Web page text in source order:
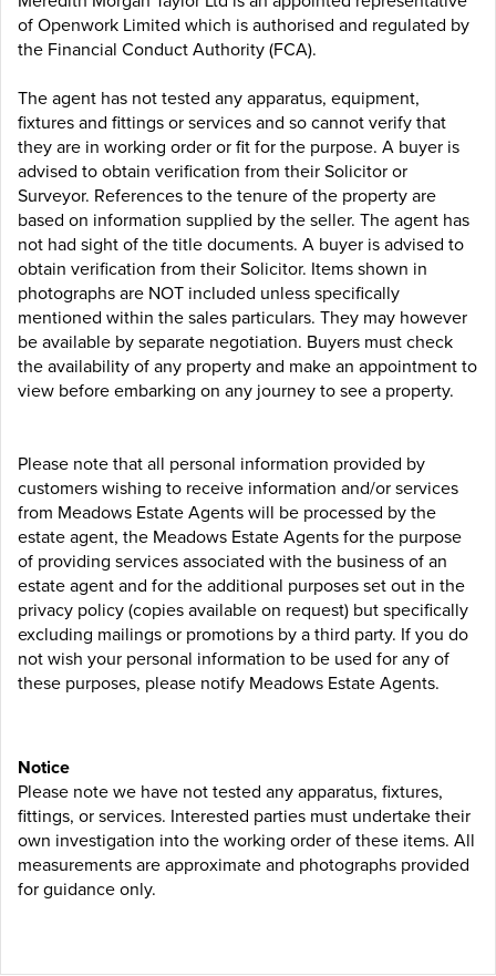
of Openwork Limited which is authorised and regulated by
the Financial Conduct Authority (FCA).
The agent has not tested any apparatus, equipment,
fixtures and fittings or services and so cannot verify that
they are in working order or fit for the purpose. A buyer is
advised to obtain verification from their Solicitor or
Surveyor. References to the tenure of the property are
based on information supplied by the seller. The agent has
not had sight of the title documents. A buyer is advised to
obtain verification from their Solicitor. Items shown in
photographs are NOT included unless specifically
mentioned within the sales particulars. They may however
be available by separate negotiation. Buyers must check
the availability of any property and make an appointment to
view before embarking on any journey to see a property.
Please note that all personal information provided by
customers wishing to receive information and/or services
from Meadows Estate Agents will be processed by the
estate agent, the Meadows Estate Agents for the purpose
of providing services associated with the business of an
estate agent and for the additional purposes set out in the
privacy policy (copies available on request) but specifically
excluding mailings or promotions by a third party. If you do
not wish your personal information to be used for any of
these purposes, please notify Meadows Estate Agents.
Notice
Please note we have not tested any apparatus, fixtures,
fittings, or services. Interested parties must undertake their
own investigation into the working order of these items. All
measurements are approximate and photographs provided
for guidance only.